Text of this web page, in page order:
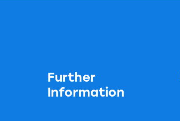
Further
Information